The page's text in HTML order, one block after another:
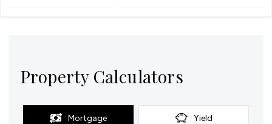
Property Calculators
Mortgage Yield